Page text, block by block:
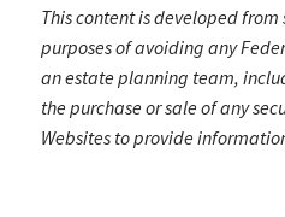
This content is developed
purposes of avoiding any
an estate planning team,
the purchase or sale of any
Websites to provide